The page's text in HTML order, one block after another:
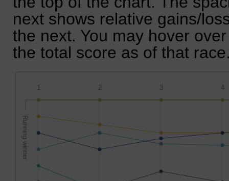
next shows relative gains/
the next. You may hover
the total score as of that